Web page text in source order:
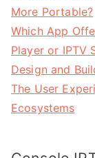
More Portable?
Which App
Player or IPTV
Design and
The User
Ecosystems